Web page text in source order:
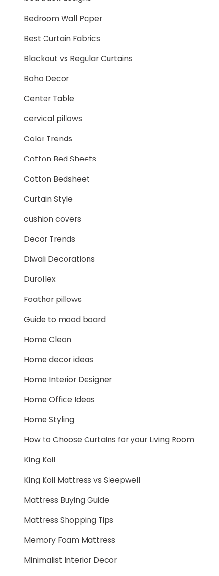
Bedroom Wall Paper
Best Curtain Fabrics
Blackout vs Regular Curtains
Boho Decor
Center Table
cervical pillows
Color Trends
Cotton Bed Sheets
Cotton Bedsheet
Curtain Style
cushion covers
Decor Trends
Diwali Decorations
Duroflex
Feather pillows
Guide to mood board
Home Clean
Home decor ideas
Home Interior Designer
Home Office Ideas
Home Styling
How to Choose Curtains for your Living Room
King Koil
King Koil Mattress vs Sleepwell
Mattress Buying Guide
Mattress Shopping Tips
Memory Foam Mattress
Minimalist Interior Decor